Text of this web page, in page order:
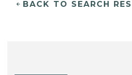
BACK TO SEARCH